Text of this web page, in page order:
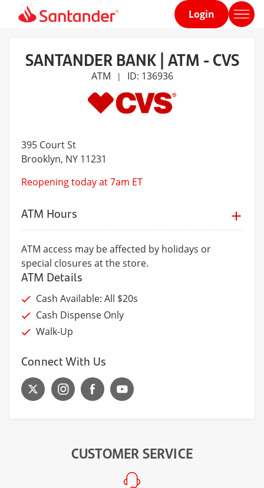
Home
Login
SANTANDER BANK | ATM - CVS
ATM | ID: 136936
395 Court St
Brooklyn, NY 11231
Reopening today at 7am ET
ATM Hours
ATM access may be affected by holidays or
special closures at the store.
ATM Details
Cash Available: All $20s
Cash Dispense Only
Walk-Up
Connect With Us
CUSTOMER SERVICE